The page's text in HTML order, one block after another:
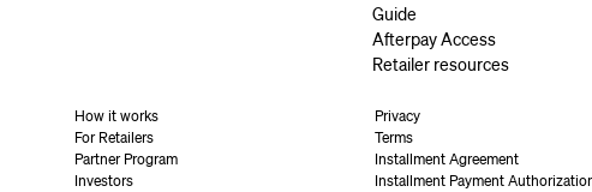
Guide
Afterpay Access
Retailer resources
How it works
For Retailers
Partner Program
Investors
Privacy
Terms
Installment Agreement
Installment Payment